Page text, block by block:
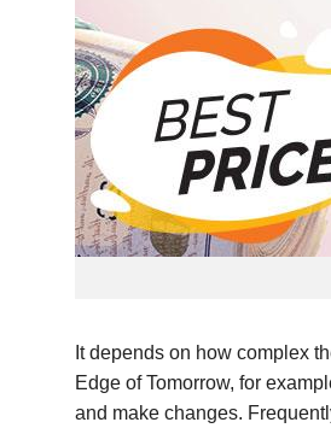
It depends on how complex
Edge of Tomorrow, for
and make changes.